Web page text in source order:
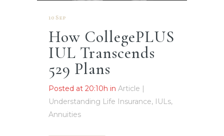
10 Sep
How CollegePLUS
IUL Transcends
529 Plans
Posted at 20:10h in Article |
Understanding Life Insurance, IULs,
Annuities